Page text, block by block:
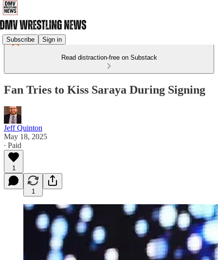
Subscribe Sign in
Read distraction-free on Substack
Fan Tries to Kiss Saraya During Signing
Jeff Quinton
May 18, 2025
∙ Paid
1
1